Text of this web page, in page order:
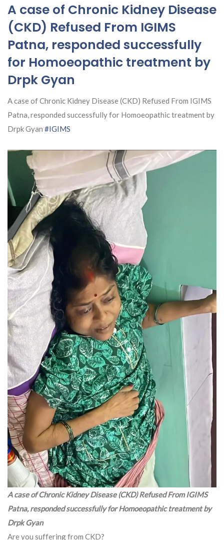
A case of Chronic Kidney Disease
(CKD) Refused From IGIMS
Patna, responded successfully
for Homoeopathic treatment by
Drpk Gyan
A case of Chronic Kidney Disease (CKD) Refused From IGIMS
Patna, responded successfully for Homoeopathic treatment by
Drpk Gyan #IGIMS
A case of Chronic Kidney Disease (CKD) Refused From IGIMS
Patna, responded successfully for Homoeopathic treatment by
Drpk Gyan
Are you suffering from CKD?